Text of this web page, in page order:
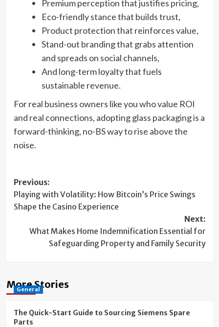
Premium perception that justifies pricing,
Eco-friendly stance that builds trust,
Product protection that reinforces value,
Stand-out branding that grabs attention
and spreads on social channels,
And long-term loyalty that fuels
sustainable revenue.
For real business owners like you who value ROI
and real connections, adopting glass packaging is a
forward-thinking, no-BS way to rise above the
noise.
Post
navigation
Previous:
Playing with Volatility: How Bitcoin’s Price Swings
Shape the Casino Experience
Next:
What Makes Home Indemnification Essential for
Safeguarding Property and Family Security
More Stories
General
The Quick-Start Guide to Sourcing Siemens Spare
Parts